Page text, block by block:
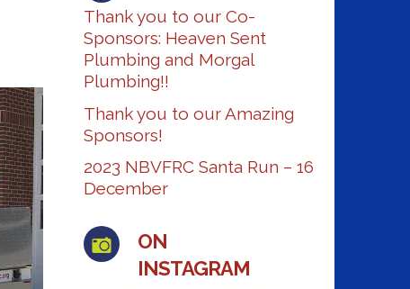
Thank you to our Co-
Sponsors: Heaven Sent
Plumbing and Morgal
Plumbing!!
Thank you to our Amazing
Sponsors!
2023 NBVFRC Santa Run – 16
December
ON
INSTAGRAM